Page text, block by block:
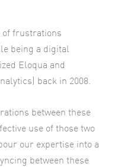
of frustrations
being a digital
Eloqua and
back in 2008.
between these
use of those two
our expertise into a
between these